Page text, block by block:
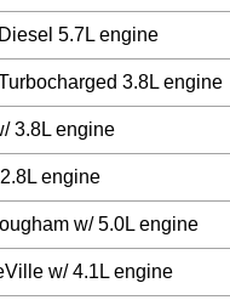
5.7L engine
3.8L engine
3.8L engine
engine
w/ 5.0L engine
w/ 4.1L engine